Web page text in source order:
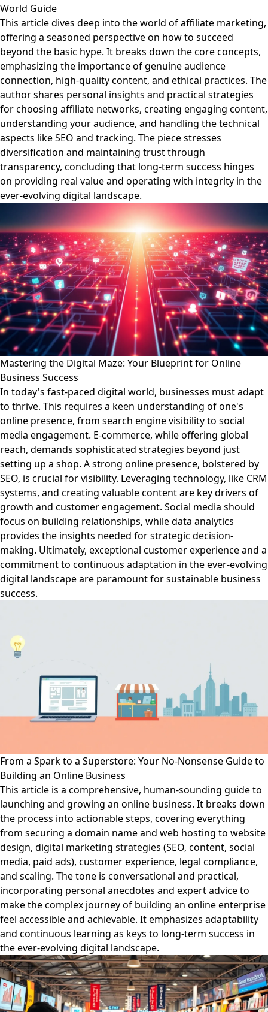
World Guide
This article dives deep into the world of affiliate marketing,
offering a seasoned perspective on how to succeed
beyond the basic hype. It breaks down the core concepts,
emphasizing the importance of genuine audience
connection, high-quality content, and ethical practices. The
author shares personal insights and practical strategies
for choosing affiliate networks, creating engaging content,
understanding your audience, and handling the technical
aspects like SEO and tracking. The piece stresses
diversification and maintaining trust through
transparency, concluding that long-term success hinges
on providing real value and operating with integrity in the
ever-evolving digital landscape.
Mastering the Digital Maze: Your Blueprint for Online
Business Success
In today's fast-paced digital world, businesses must adapt
to thrive. This requires a keen understanding of one's
online presence, from search engine visibility to social
media engagement. E-commerce, while offering global
reach, demands sophisticated strategies beyond just
setting up a shop. A strong online presence, bolstered by
SEO, is crucial for visibility. Leveraging technology, like CRM
systems, and creating valuable content are key drivers of
growth and customer engagement. Social media should
focus on building relationships, while data analytics
provides the insights needed for strategic decision-
making. Ultimately, exceptional customer experience and a
commitment to continuous adaptation in the ever-evolving
digital landscape are paramount for sustainable business
success.
From a Spark to a Superstore: Your No-Nonsense Guide to
Building an Online Business
This article is a comprehensive, human-sounding guide to
launching and growing an online business. It breaks down
the process into actionable steps, covering everything
from securing a domain name and web hosting to website
design, digital marketing strategies (SEO, content, social
media, paid ads), customer experience, legal compliance,
and scaling. The tone is conversational and practical,
incorporating personal anecdotes and expert advice to
make the complex journey of building an online enterprise
feel accessible and achievable. It emphasizes adaptability
and continuous learning as keys to long-term success in
the ever-evolving digital landscape.